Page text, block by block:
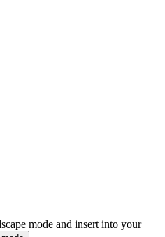
mode and insert into your